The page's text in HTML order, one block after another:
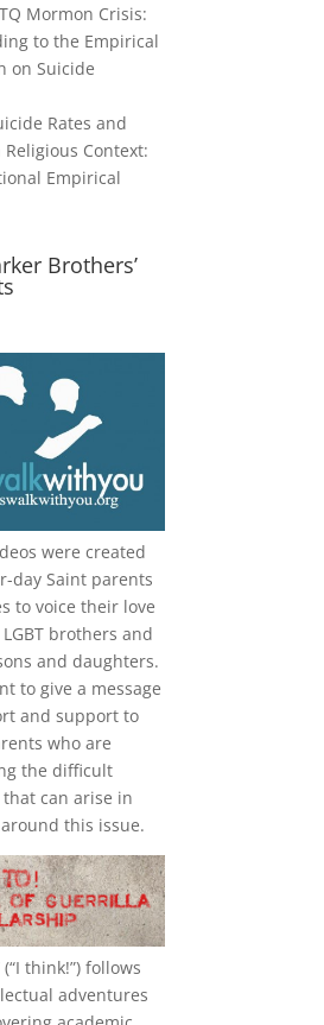
Mormon Crisis:
to the Empirical
on Suicide
Rates and
Context:
Empirical
Brothers’
were created
day Saint parents
to voice their love
LGBT brothers and
and daughters.
to give a message
and support to
who are
the difficult
can arise in
this issue.
(“I think!”) follows
adventures